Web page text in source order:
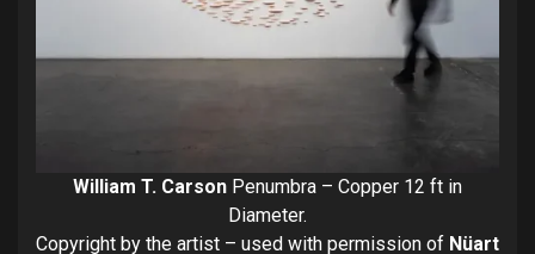
William T. Carson Penumbra – Copper 12 ft in
Diameter.
Copyright by the artist – used with permission of Nüart